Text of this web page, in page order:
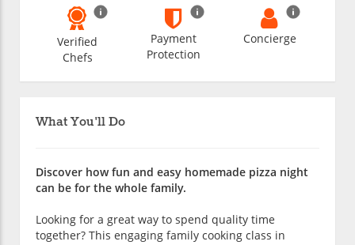
What You'll Do
Discover how fun and easy homemade pizza night
can be for the whole family.
Looking for a great way to spend quality time
together? This engaging family cooking class in
Verified
Chefs
Payment
Protection
Concierge